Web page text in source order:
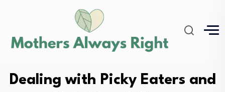
Dealing with Picky Eaters and